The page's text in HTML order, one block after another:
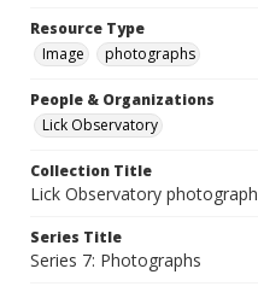
Resource Type
Image
photographs
People & Organizations
Lick Observatory
Collection Title
Lick Observatory
Series Title
Series 7: Photographs